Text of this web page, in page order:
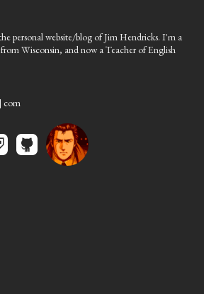
personal website/blog of Jim Hendricks. I'm a
Wisconsin, and now a Teacher of English
com